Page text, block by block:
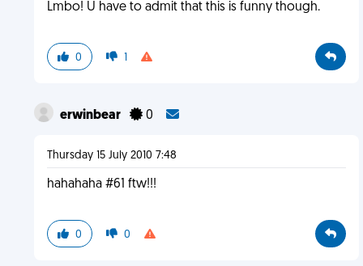
Lmbo! U have to admit that this is funny though.
0 1
erwinbear 0
Thursday 15 July 2010 7:48
hahahaha #61 ftw!!!
0 0